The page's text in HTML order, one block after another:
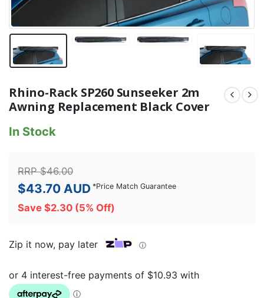
Rhino-Rack SP260 Sunseeker 2m
Awning Replacement Black Cover
In Stock
RRP$46.00
$43.70 AUD *Price Match Guarantee
Save $2.30 (5% Off)
Zip it now, pay later ⓘ